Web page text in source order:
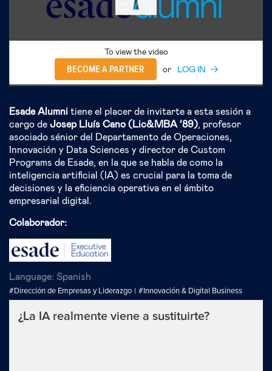
To view the video
BECOME A PARTNER or LOG IN
Esade Alumni tiene el placer de invitarte a esta sesión a
cargo de Josep Lluís Cano (Lic&MBA ‘89), profesor
asociado sénior del Departamento de Operaciones,
Innovación y Data Sciences y director de Custom
Programs de Esade, en la que se habla de como la
inteligencia artificial (IA) es crucial para la toma de
decisiones y la eficiencia operativa en el ámbito
empresarial digital.
Colaborador:
Language: Spanish
#Dirección de Empresas y Liderazgo
#Innovación & Digital Business
¿La IA realmente viene a sustituirte?